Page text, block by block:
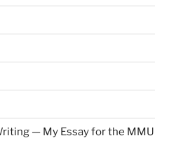
— My Essay for the MMU